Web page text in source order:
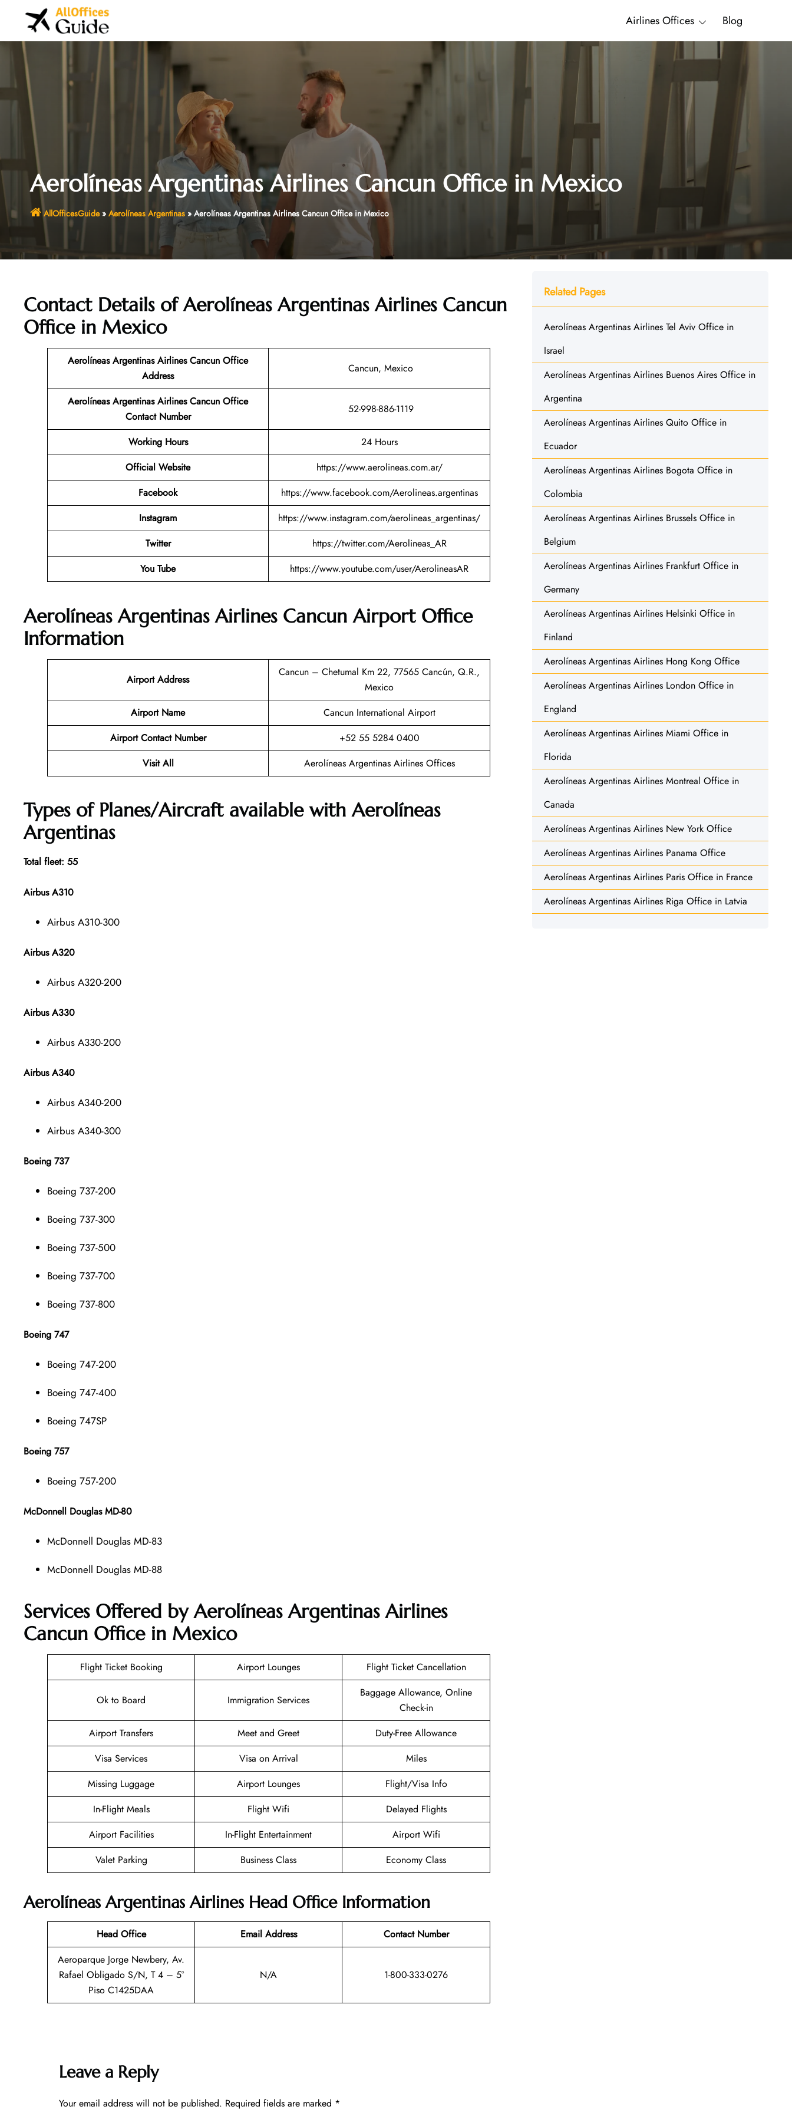
Airlines Offices Blog
Aerolíneas Argentinas Airlines Cancun Office in Mexico
AllOfficesGuide» Aerolíneas Argentinas» Aerolíneas Argentinas Airlines Cancun Office in Mexico
Contact Details of Aerolíneas Argentinas Airlines Cancun
Office in Mexico
Aerolíneas Argentinas Airlines Cancun Office
Address
Cancun, Mexico
Aerolíneas Argentinas Airlines Cancun Office
Contact Number
52-998-886-1119
Working Hours
24 Hours
Official Website
https://www.aerolineas.com.ar/
Facebook
https://www.facebook.com/Aerolineas.argentinas
Instagram
https://www.instagram.com/aerolineas_argentinas/
Twitter
https://twitter.com/Aerolineas_AR
You Tube
https://www.youtube.com/user/AerolineasAR
Aerolíneas Argentinas Airlines Cancun Airport Office
Information
Airport Address
Cancun – Chetumal Km 22, 77565 Cancún, Q.R.,
Mexico
Airport Name
Cancun International Airport
Airport Contact Number
+52 55 5284 0400
Visit All
Aerolíneas Argentinas Airlines Offices
Types of Planes/Aircraft available with Aerolíneas
Argentinas
Total fleet: 55
Airbus A310
Airbus A310-300
Airbus A320
Airbus A320-200
Airbus A330
Airbus A330-200
Airbus A340
Airbus A340-200
Airbus A340-300
Boeing 737
Boeing 737-200
Boeing 737-300
Boeing 737-500
Boeing 737-700
Boeing 737-800
Boeing 747
Boeing 747-200
Boeing 747-400
Boeing 747SP
Boeing 757
Boeing 757-200
McDonnell Douglas MD-80
McDonnell Douglas MD-83
McDonnell Douglas MD-88
Services Offered by Aerolíneas Argentinas Airlines
Cancun Office in Mexico
Flight Ticket Booking Airport Lounges Flight Ticket Cancellation
Ok to Board Immigration Services
Baggage Allowance, Online
Check-in
Airport Transfers
Meet and Greet
Duty-Free Allowance
Visa Services
Visa on Arrival
Miles
Missing Luggage
Airport Lounges
Flight/Visa Info
In-Flight Meals
Flight Wifi
Delayed Flights
Airport Facilities
In-Flight Entertainment
Airport Wifi
Valet Parking
Business Class Economy Class
Aerolíneas Argentinas Airlines Head Office Information
Head Office Email Address
Contact Number
Aeroparque Jorge Newbery, Av.
Rafael Obligado S/N, T 4 – 5°
Piso C1425DAA
N/A 1-800-333-0276
Leave a Reply
Your email address will not be published. Required fields are marked *
Related Pages
Aerolíneas Argentinas Airlines Tel Aviv Office in
Israel
Aerolíneas Argentinas Airlines Buenos Aires Office in
Argentina
Aerolíneas Argentinas Airlines Quito Office in
Ecuador
Aerolíneas Argentinas Airlines Bogota Office in
Colombia
Aerolíneas Argentinas Airlines Brussels Office in
Belgium
Aerolíneas Argentinas Airlines Frankfurt Office in
Germany
Aerolíneas Argentinas Airlines Helsinki Office in
Finland
Aerolíneas Argentinas Airlines Hong Kong Office
Aerolíneas Argentinas Airlines London Office in
England
Aerolíneas Argentinas Airlines Miami Office in
Florida
Aerolíneas Argentinas Airlines Montreal Office in
Canada
Aerolíneas Argentinas Airlines New York Office
Aerolíneas Argentinas Airlines Panama Office
Aerolíneas Argentinas Airlines Paris Office in France
Aerolíneas Argentinas Airlines Riga Office in Latvia